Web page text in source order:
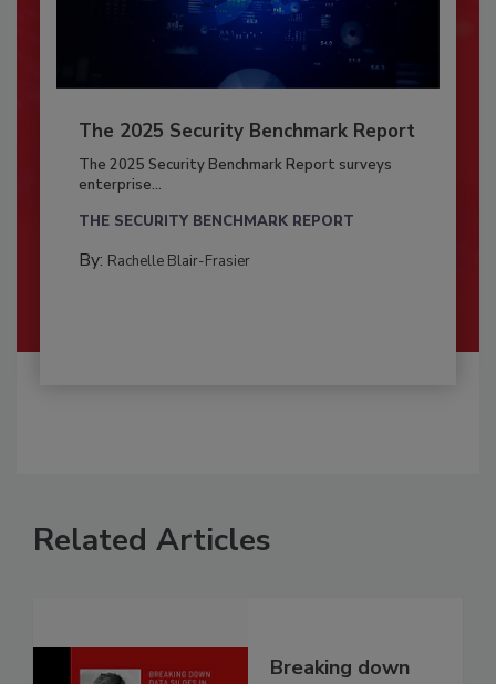
The 2025 Security Benchmark Report
The 2025 Security Benchmark Report surveys
enterprise...
THE SECURITY BENCHMARK REPORT
By: Rachelle Blair-Frasier
Related Articles
Breaking down